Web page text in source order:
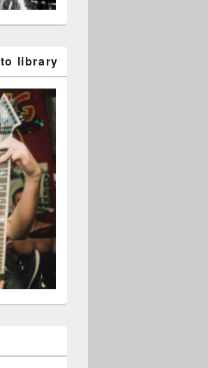
Barney Greenway
library